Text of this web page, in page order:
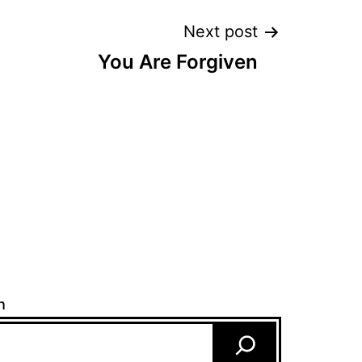
Next post
You Are Forgiven